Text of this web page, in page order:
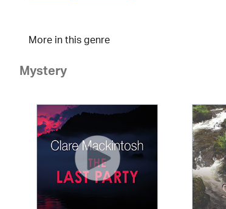
More in this genre
Mystery